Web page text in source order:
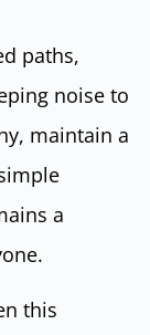
paths,
noise to
maintain a
a
this